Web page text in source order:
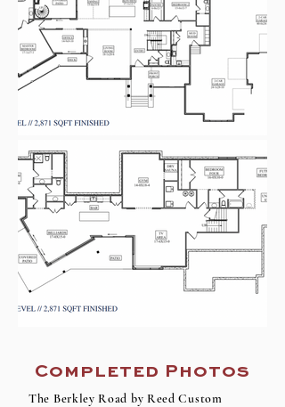
Completed Photos
The Berkley Road by Reed Custom